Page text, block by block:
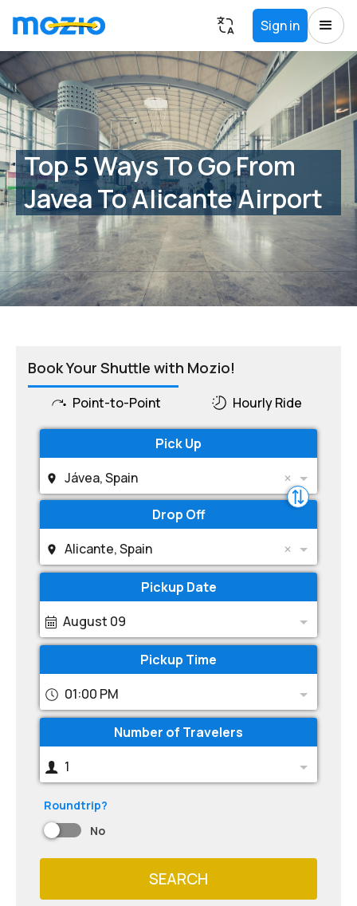
Sign in
Top 5 Ways To Go From
Javea To Alicante Airport
Book Your Shuttle with Mozio!
Point-to-Point Hourly Ride
Pick Up
Jávea, Spain
Drop Off
Alicante, Spain
Pickup Date
August 09
Pickup Time
01:00 PM
Number of Travelers
1
Roundtrip?
No
SEARCH